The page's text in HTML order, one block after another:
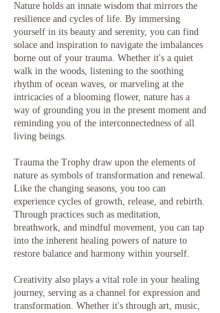
Nature holds an innate wisdom that mirrors the
resilience and cycles of life. By immersing
yourself in its beauty and serenity, you can find
solace and inspiration to navigate the imbalances
borne out of your trauma. Whether it's a quiet
walk in the woods, listening to the soothing
rhythm of ocean waves, or marveling at the
intricacies of a blooming flower, nature has a
way of grounding you in the present moment and
reminding you of the interconnectedness of all
living beings.
Trauma the Trophy draw upon the elements of
nature as symbols of transformation and renewal.
Like the changing seasons, you too can
experience cycles of growth, release, and rebirth.
Through practices such as meditation,
breathwork, and mindful movement, you can tap
into the inherent healing powers of nature to
restore balance and harmony within yourself.
Creativity also plays a vital role in your healing
journey, serving as a channel for expression and
transformation. Whether it's through art, music,